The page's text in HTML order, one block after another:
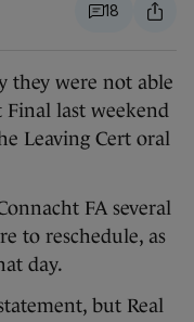
18
they were not able
Final last weekend
Leaving Cert oral
FA several
to reschedule, as
day.
but Real